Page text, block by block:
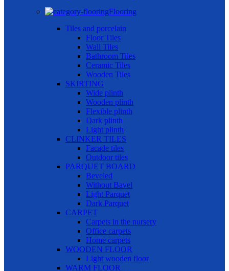
Flooring
Tiles and porcelain
Floor Tiles
Wall Tiles
Bathroom Tiles
Ceramic Tiles
Wooden Tiles
SKIRTING
Wide plinth
Wooden plinth
Flexible plinth
Dark plinth
Light plinth
CLINKER TILES
Facade tiles
Outdoor tiles
PARQUET BOARD
Beveled
Without Bavel
Light Parquet
Dark Parquet
CARPET
Carpets in the nursery
Office carpets
Home carpets
WOODEN FLOOR
Light wooden floor
WARM FLOOR